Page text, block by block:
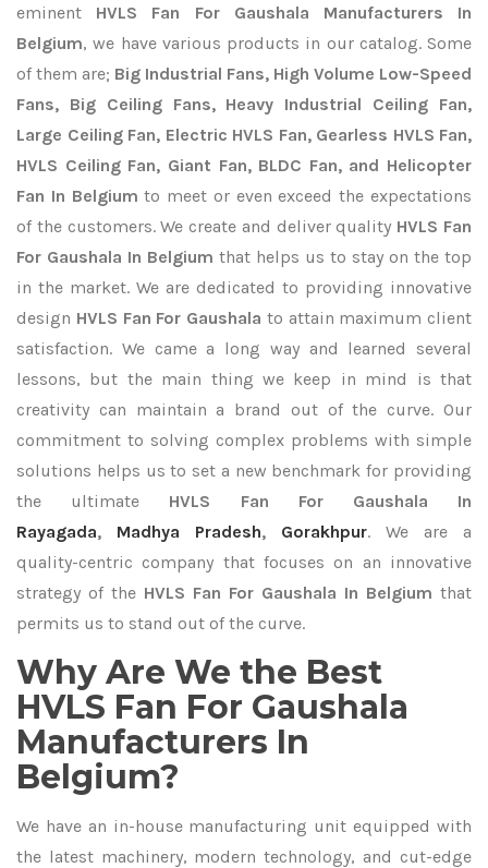
eminent HVLS Fan For Gaushala Manufacturers In
Belgium, we have various products in our catalog. Some
of them are; Big Industrial Fans, High Volume Low-Speed
Fans, Big Ceiling Fans, Heavy Industrial Ceiling Fan,
Large Ceiling Fan, Electric HVLS Fan, Gearless HVLS Fan,
HVLS Ceiling Fan, Giant Fan, BLDC Fan, and Helicopter
Fan In Belgium to meet or even exceed the expectations
of the customers. We create and deliver quality HVLS Fan
For Gaushala In Belgium that helps us to stay on the top
in the market. We are dedicated to providing innovative
design HVLS Fan For Gaushala to attain maximum client
satisfaction. We came a long way and learned several
lessons, but the main thing we keep in mind is that
creativity can maintain a brand out of the curve. Our
commitment to solving complex problems with simple
solutions helps us to set a new benchmark for providing
the ultimate HVLS Fan For Gaushala In
Rayagada, Madhya Pradesh, Gorakhpur. We are a
quality-centric company that focuses on an innovative
strategy of the HVLS Fan For Gaushala In Belgium that
permits us to stand out of the curve.
Why Are We the Best
HVLS Fan For Gaushala
Manufacturers In
Belgium?
We have an in-house manufacturing unit equipped with
the latest machinery, modern technology, and cut-edge